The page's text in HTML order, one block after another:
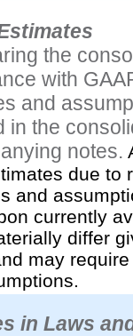
the
with
and
in the
notes.
due to
and
currently
differ
may
in Laws